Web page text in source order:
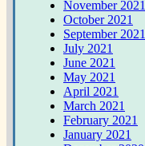
November 2021
October 2021
September 2021
July 2021
June 2021
May 2021
April 2021
March 2021
February 2021
January 2021